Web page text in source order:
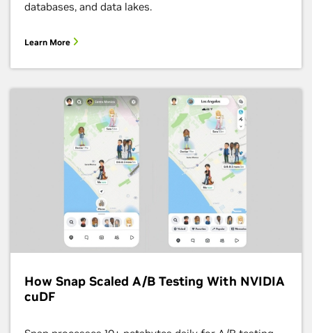
databases, and data lakes.
Learn More
How Snap Scaled A/B Testing With NVIDIA
cuDF